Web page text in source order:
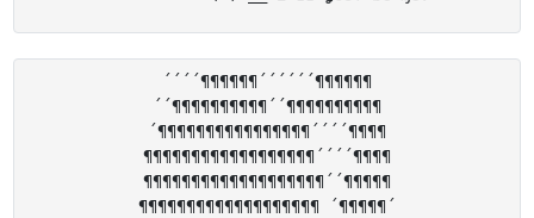
´´´´¶¶¶¶¶¶´´´´´´¶¶¶¶¶¶
´´¶¶¶¶¶¶¶¶¶¶´´¶¶¶¶¶¶¶¶¶¶
´¶¶¶¶¶¶¶¶¶¶¶¶¶¶¶¶´´´´¶¶¶¶
¶¶¶¶¶¶¶¶¶¶¶¶¶¶¶¶¶¶´´´´¶¶¶¶
¶¶¶¶¶¶¶¶¶¶¶¶¶¶¶¶¶¶¶´´¶¶¶¶¶
¶¶¶¶¶¶¶¶¶¶¶¶¶¶¶¶¶¶¶ ´¶¶¶¶¶´